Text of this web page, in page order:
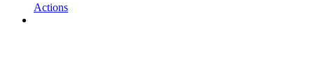
Actions